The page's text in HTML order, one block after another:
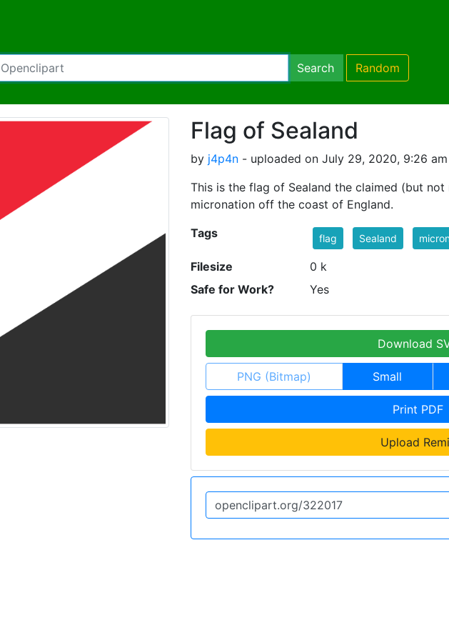
Search Random
Flag of Sealand
by j4p4n - uploaded on July 29, 2020, 9:26 am
This is the flag of Sealand the claimed (but not
micronation off the coast of England.
Tags flag Sealand
Filesize
0 k
Safe for Work?
Yes
Download
PNG (Bitmap) Small
Print PDF
Upload